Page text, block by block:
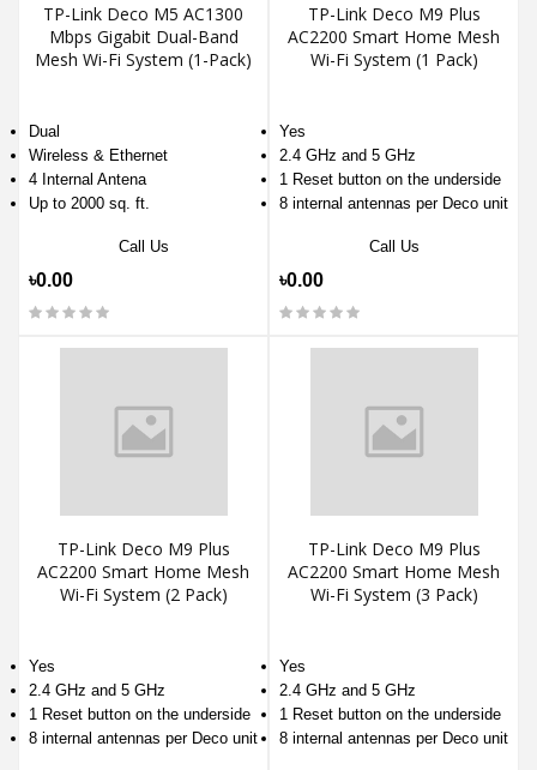
TP-Link Deco M5 AC1300
Mbps Gigabit Dual-Band
Mesh Wi-Fi System (1-Pack)
Dual
Wireless & Ethernet
4 Internal Antena
Up to 2000 sq. ft.
Call Us
৳0.00
TP-Link Deco M9 Plus
AC2200 Smart Home Mesh
Wi-Fi System (1 Pack)
Yes
2.4 GHz and 5 GHz
1 Reset button on the underside
8 internal antennas per Deco unit
Call Us
৳0.00
TP-Link Deco M9 Plus
AC2200 Smart Home Mesh
Wi-Fi System (2 Pack)
Yes
2.4 GHz and 5 GHz
1 Reset button on the underside
8 internal antennas per Deco unit
TP-Link Deco M9 Plus
AC2200 Smart Home Mesh
Wi-Fi System (3 Pack)
Yes
2.4 GHz and 5 GHz
1 Reset button on the underside
8 internal antennas per Deco unit